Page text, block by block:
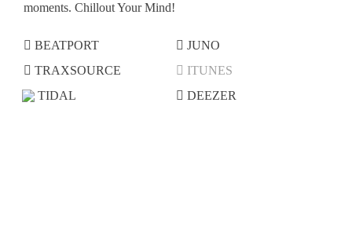
moments. Chillout Your Mind!
BEATPORT
TRAXSOURCE
TIDAL
JUNO
ITUNES
DEEZER